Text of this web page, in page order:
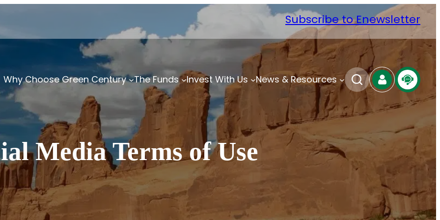
Subscribe to Enewsletter
Why Choose Green Century The Funds Invest With Us News & Resources
Media Terms of Use